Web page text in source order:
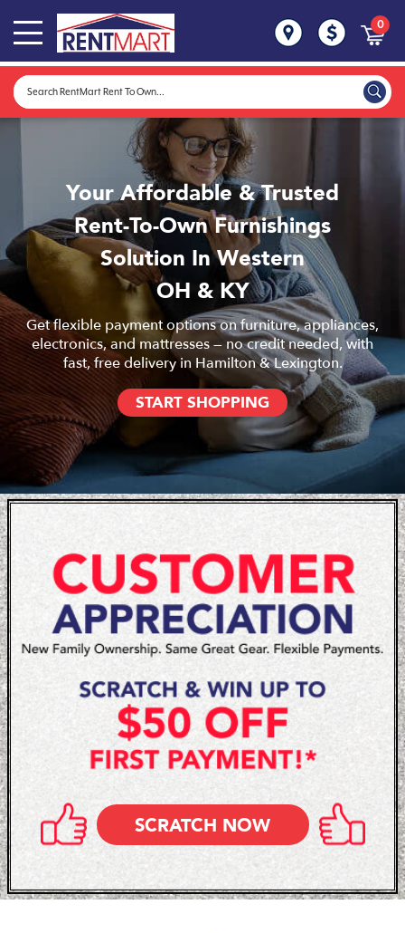
0
Your Affordable & Trusted
Rent-To-Own Furnishings
Solution In Western
OH & KY
Get flexible payment options on furniture, appliances,
electronics, and mattresses — no credit needed, with
fast, free delivery in Hamilton & Lexington.
START SHOPPING
SCRATCH NOW